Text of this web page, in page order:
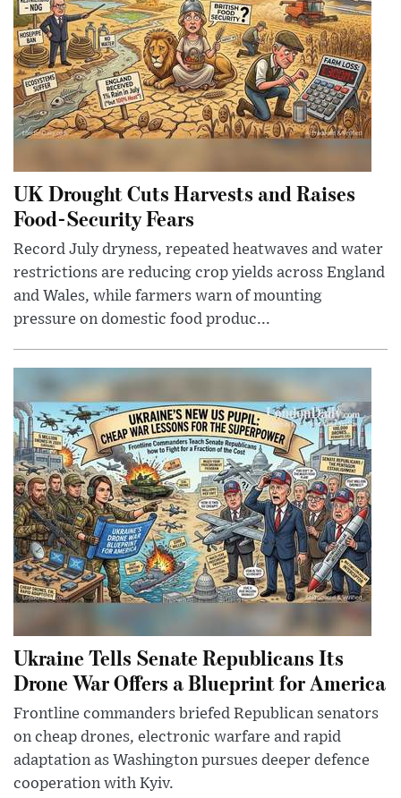
UK Drought Cuts Harvests and Raises
Food-Security Fears
Record July dryness, repeated heatwaves and water
restrictions are reducing crop yields across England
and Wales, while farmers warn of mounting
pressure on domestic food produc...
Ukraine Tells Senate Republicans Its
Drone War Offers a Blueprint for America
Frontline commanders briefed Republican senators
on cheap drones, electronic warfare and rapid
adaptation as Washington pursues deeper defence
cooperation with Kyiv.